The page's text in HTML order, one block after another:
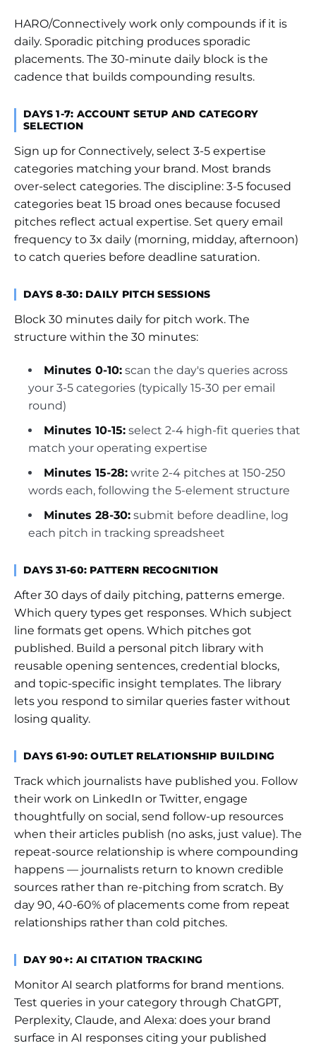
HARO/Connectively work only compounds if it is
daily. Sporadic pitching produces sporadic
placements. The 30-minute daily block is the
cadence that builds compounding results.
DAYS 1-7: ACCOUNT SETUP AND CATEGORY
SELECTION
Sign up for Connectively, select 3-5 expertise
categories matching your brand. Most brands
over-select categories. The discipline: 3-5 focused
categories beat 15 broad ones because focused
pitches reflect actual expertise. Set query email
frequency to 3x daily (morning, midday, afternoon)
to catch queries before deadline saturation.
DAYS 8-30: DAILY PITCH SESSIONS
Block 30 minutes daily for pitch work. The
structure within the 30 minutes:
Minutes 0-10: scan the day's queries across
your 3-5 categories (typically 15-30 per email
round)
Minutes 10-15: select 2-4 high-fit queries that
match your operating expertise
Minutes 15-28: write 2-4 pitches at 150-250
words each, following the 5-element structure
Minutes 28-30: submit before deadline, log
each pitch in tracking spreadsheet
DAYS 31-60: PATTERN RECOGNITION
After 30 days of daily pitching, patterns emerge.
Which query types get responses. Which subject
line formats get opens. Which pitches got
published. Build a personal pitch library with
reusable opening sentences, credential blocks,
and topic-specific insight templates. The library
lets you respond to similar queries faster without
losing quality.
DAYS 61-90: OUTLET RELATIONSHIP BUILDING
Track which journalists have published you. Follow
their work on LinkedIn or Twitter, engage
thoughtfully on social, send follow-up resources
when their articles publish (no asks, just value). The
repeat-source relationship is where compounding
happens — journalists return to known credible
sources rather than re-pitching from scratch. By
day 90, 40-60% of placements come from repeat
relationships rather than cold pitches.
DAY 90+: AI CITATION TRACKING
Monitor AI search platforms for brand mentions.
Test queries in your category through ChatGPT,
Perplexity, Claude, and Alexa: does your brand
surface in AI responses citing your published